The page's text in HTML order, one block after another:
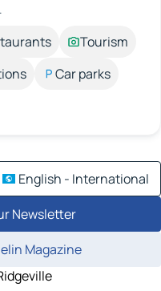
Tourism
Car parks
English - International
Newsletter
Magazine